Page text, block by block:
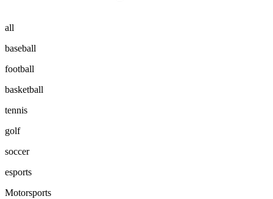
all
baseball
football
basketball
tennis
golf
soccer
esports
Motorsports